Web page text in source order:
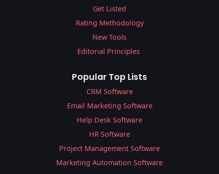
Get Listed
Rating Methodology
New Tools
Editorial Principles
Popular Top Lists
CRM Software
Email Marketing Software
Help Desk Software
HR Software
Project Management Software
Marketing Automation Software